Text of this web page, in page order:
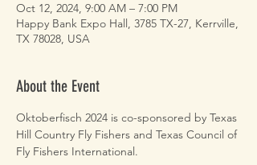
Oct 12, 2024, 9:00 AM – 7:00 PM
Happy Bank Expo Hall, 3785 TX-27, Kerrville,
TX 78028, USA
About the Event
Oktoberfisch 2024 is co-sponsored by Texas
Hill Country Fly Fishers and Texas Council of
Fly Fishers International.